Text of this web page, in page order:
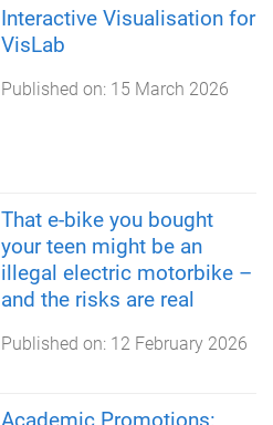
Interactive Visualisation for
VisLab
Published on: 15 March 2026
That e-bike you bought
your teen might be an
illegal electric motorbike –
and the risks are real
Published on: 12 February 2026